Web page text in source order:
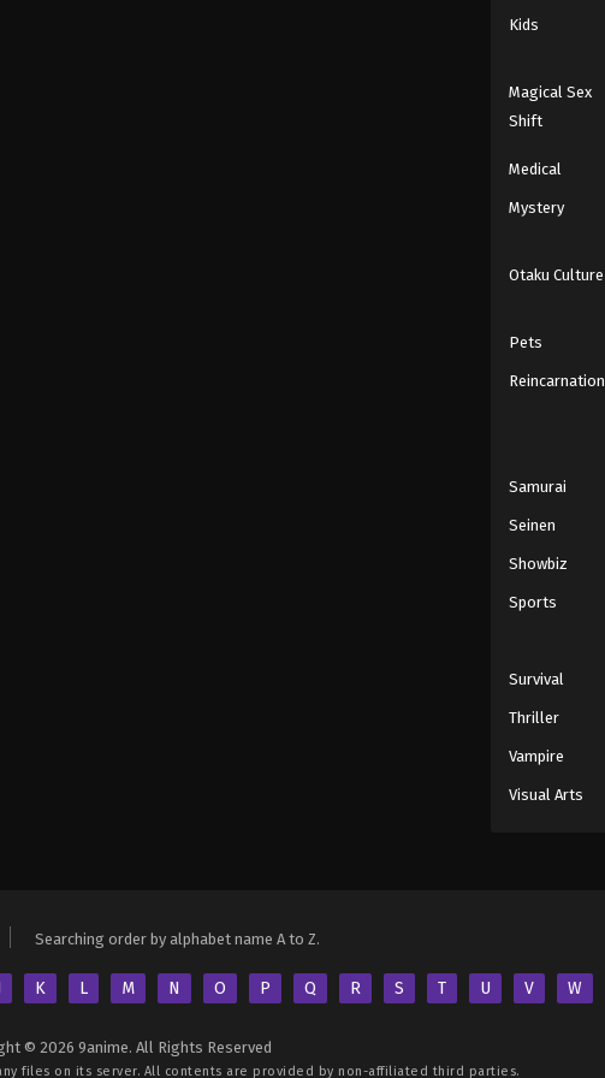
Kids
Magical Sex
Shift
Medical
Mystery
Otaku Culture
Pets
Reincarnation
Samurai
Seinen
Showbiz
Sports
Survival
Thriller
Vampire
Visual Arts
Searching order by alphabet name A to Z.
K L M N O P Q R S T U V W
© 2026 9anime. All Rights Reserved
files on its server. All contents are provided by non-affiliated third parties.